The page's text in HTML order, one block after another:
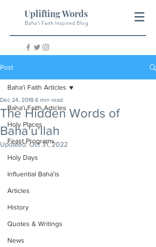
Uplifting Words
Baha'i Faith Inspired Blog
Post
Baha'i Faith Articles
Holy Places
Feast Programs
Holy Days
Influential Baha'is
Articles
History
Quotes & Writings
News
Baha'i Faith Articles
The Hidden Words of
Baha'u'llah
Dec 24, 2018 6 min read
Updated:Oct 31, 2022